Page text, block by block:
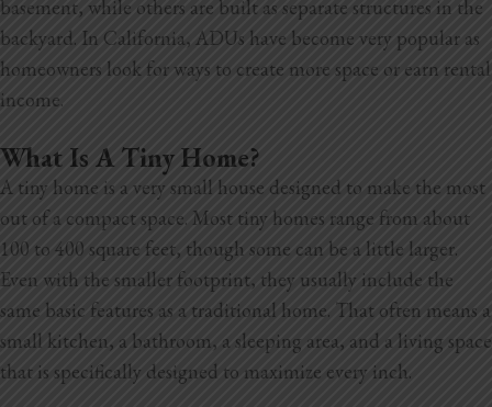
basement, while others are built as separate structures in the
backyard. In California, ADUs have become very popular as
homeowners look for ways to create more space or earn rental
income.
What Is A Tiny Home?
A tiny home is a very small house designed to make the most
out of a compact space. Most tiny homes range from about
100 to 400 square feet, though some can be a little larger.
Even with the smaller footprint, they usually include the
same basic features as a traditional home. That often means a
small kitchen, a bathroom, a sleeping area, and a living space
that is specifically designed to maximize every inch.